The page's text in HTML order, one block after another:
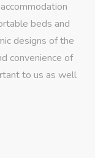
beds and
designs of the
convenience of
to us as well